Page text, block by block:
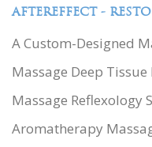
AFTEREFFECT -
A Custom-Designed
Massage Deep
Massage Reflexology
Aromatherapy